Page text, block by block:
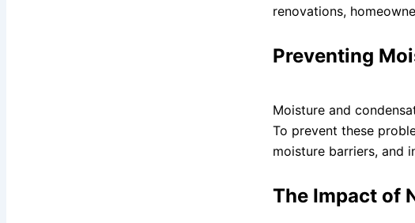
renovations,
Preventing
Moisture and
To prevent these
moisture barriers, and
The Impact of